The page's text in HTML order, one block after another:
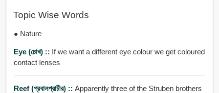
Topic Wise Words
● Nature
Eye (চোখ) :: If we want a different eye colour we get coloured
contact lenses
Reef (প্রবালপ্রাচীর) :: Apparently three of the Struben brothers